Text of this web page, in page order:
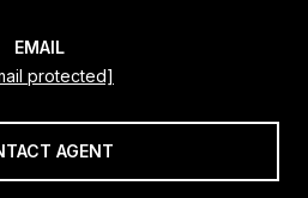
EMAIL
protected]
AGENT